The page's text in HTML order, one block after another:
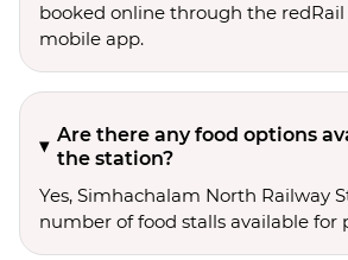
booked online through the
mobile app.
Are there any food options
the station?
Yes, Simhachalam North Railway
number of food stalls available for